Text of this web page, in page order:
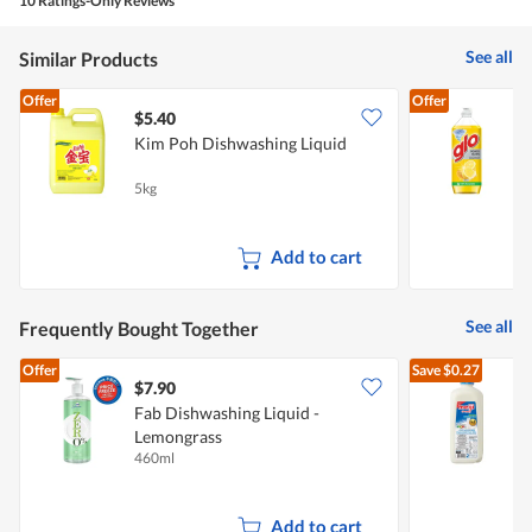
Similar Products See all
Offer
$5.40
Kim Poh Dishwashing Liquid
5kg
Add to cart
Offer
Frequently Bought Together See all
Offer
$7.90
Fab Dishwashing Liquid -
Lemongrass
460ml
Add to cart
Save$0.27